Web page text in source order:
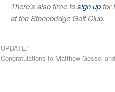
There’s also time tosign up for
at the Stonebridge Golf Club.
UPDATE:
Congratulations to Matthew Gessel